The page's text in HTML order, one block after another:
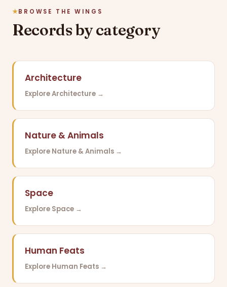
BROWSE THE WINGS
Records by category
Architecture
Explore Architecture →
Nature & Animals
Explore Nature & Animals →
Space
Explore Space →
Human Feats
Explore Human Feats →